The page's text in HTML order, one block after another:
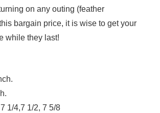
on any outing (feather
bargain price, it is wise to get your
while they last!
1/4,7 1/2, 7 5/8